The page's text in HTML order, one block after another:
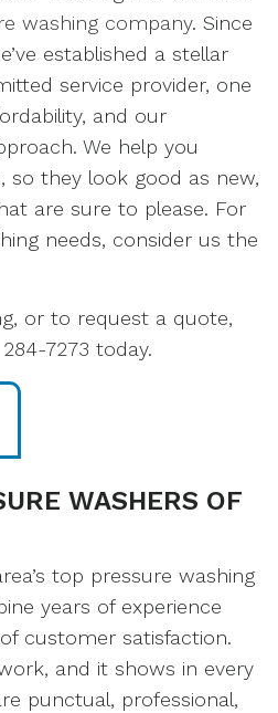
washing company. Since
established a stellar
service provider, one
and our
We help you
so they look good as new,
are sure to please. For
needs, consider us the
or to request a quote,
7273 today.
WASHERS OF
top pressure washing
years of experience
customer satisfaction.
and it shows in every
punctual, professional,